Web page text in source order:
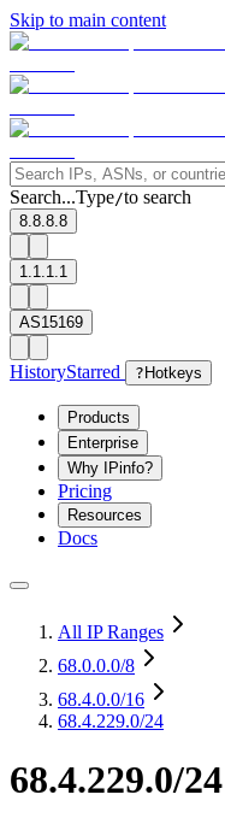
Skip to main content
Search...Type/to search
8.8.8.8
1.1.1.1
AS15169
HistoryStarred ? Hotkeys
Products
Enterprise
Why IPinfo?
Pricing
Resources
Docs
All IP Ranges
68.0.0.0/8
68.4.0.0/16
68.4.229.0/24
68.4.229.0/24